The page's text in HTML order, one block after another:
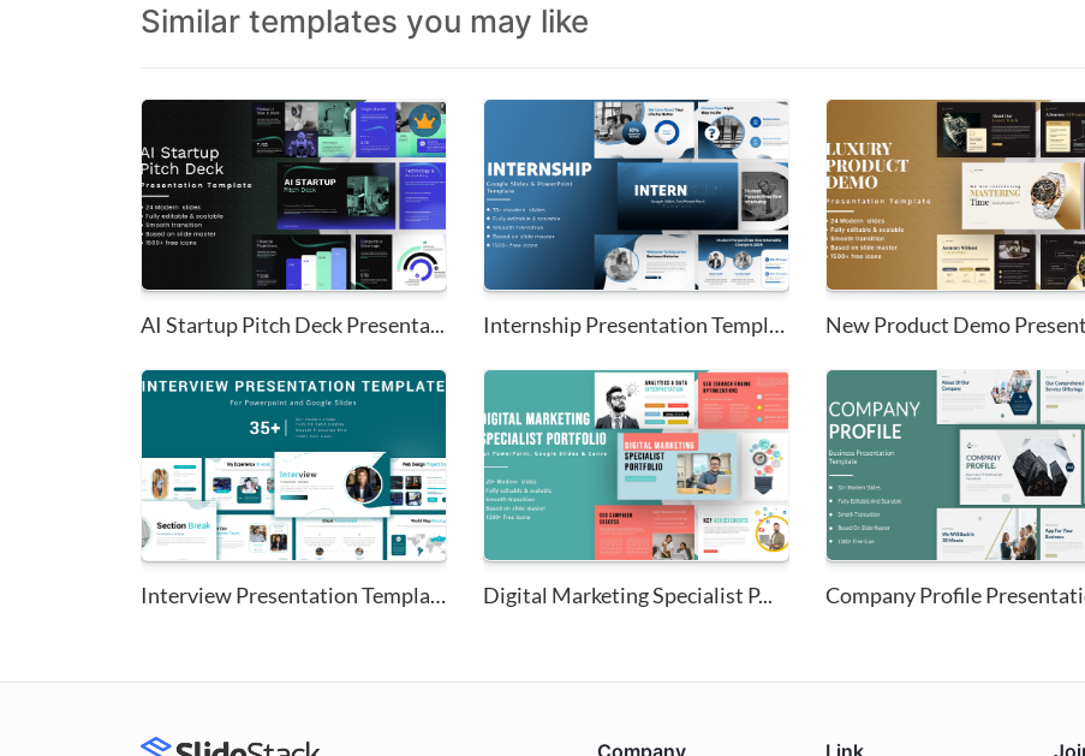
Similar templates you may like
AI Startup Pitch Deck Presenta... Internship Presentation Templa...
Interview Presentation Templat... Digital Marketing Specialist P... Company Profile
Company Link